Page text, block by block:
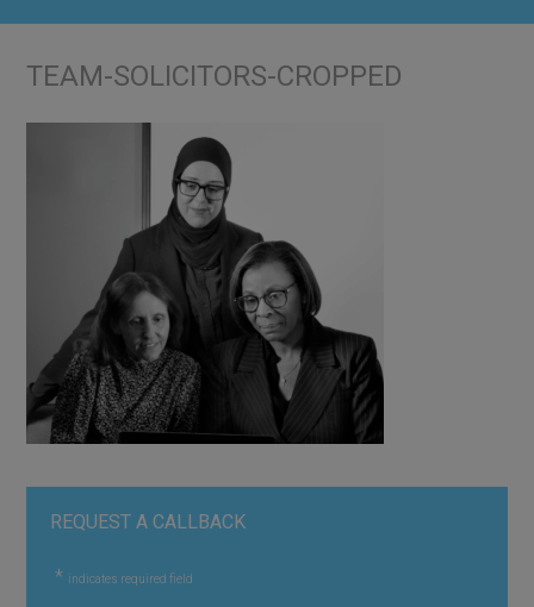
TEAM-SOLICITORS-CROPPED
REQUEST A CALLBACK
* indicates required field